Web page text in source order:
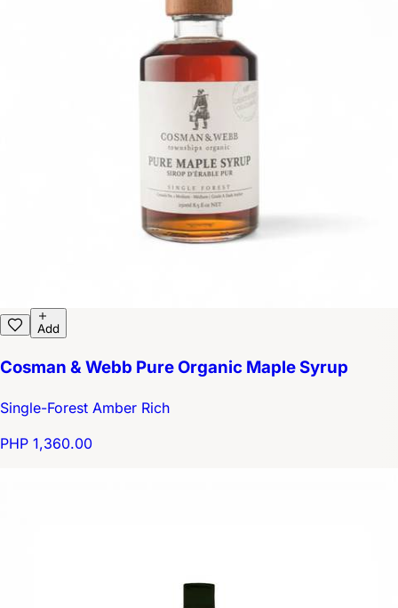
Add
Cosman & Webb Pure Organic Maple Syrup
Single-Forest Amber Rich
PHP 1,360.00